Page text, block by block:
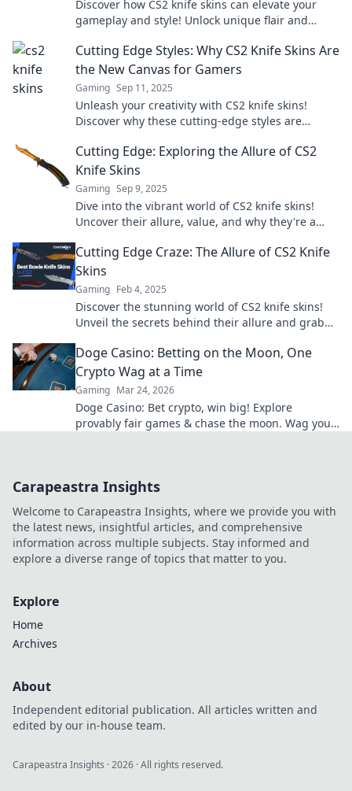
Discover how CS2 knife skins can elevate your
gameplay and style! Unlock unique flair and
Cutting Edge Styles: Why CS2 Knife Skins Are
the New Canvas for Gamers
Gaming Sep 11, 2025
Unleash your creativity with CS2 knife skins!
Discover why these cutting-edge styles are
Cutting Edge: Exploring the Allure of CS2
Knife Skins
Gaming Sep 9, 2025
Dive into the vibrant world of CS2 knife skins!
Uncover their allure, value, and why they're a
Cutting Edge Craze: The Allure of CS2 Knife
Skins
Gaming Feb 4, 2025
Discover the stunning world of CS2 knife skins!
Unveil the secrets behind their allure and grab
Doge Casino: Betting on the Moon, One
Crypto Wag at a Time
Gaming Mar 24, 2026
Doge Casino: Bet crypto, win big! Explore
provably fair games & chase the moon. Wag your
Carapeastra Insights
Welcome to Carapeastra Insights, where we provide you with
the latest news, insightful articles, and comprehensive
information across multiple subjects. Stay informed and
explore a diverse range of topics that matter to you.
Explore
Home
Archives
About
Independent editorial publication. All articles written and
edited by our in-house team.
Carapeastra Insights ·2026 · All rights reserved.